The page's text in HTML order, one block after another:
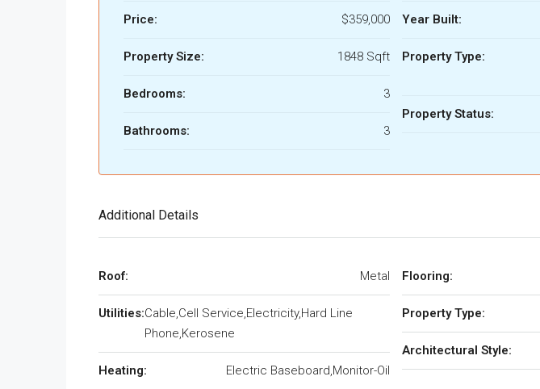
Price: $359,000
Property Size: 1848 Sqft
Bedrooms: 3
Bathrooms: 3
Year Built:
Property Type:
Property Status:
Additional Details
Roof: Metal
Utilities:Cable,Cell Service,Electricity,Hard Line
Phone,Kerosene
Heating: Electric Baseboard,Monitor-Oil
Flooring:
Property Type:
Architectural Style: